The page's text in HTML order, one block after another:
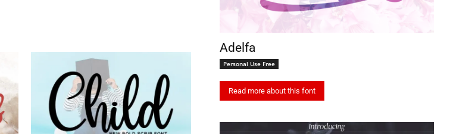
Adelfa
Personal Use Free
Read more about this font